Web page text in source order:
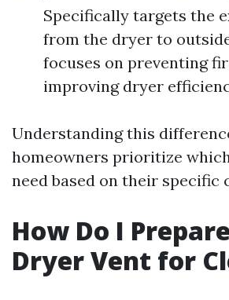
Specifically targets the
from the dryer to
focuses on preventing
improving dryer
Understanding this
homeowners prioritize
need based on their specific
How Do I
Dryer Vent for